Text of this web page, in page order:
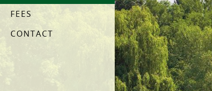
FEES
CONTACT